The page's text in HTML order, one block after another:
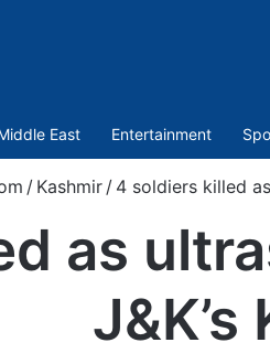
East Entertainment
/ Kashmir / 4 soldiers killed
as
J&K’s